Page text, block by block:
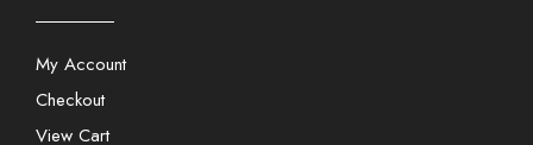
My Account
Checkout
View Cart